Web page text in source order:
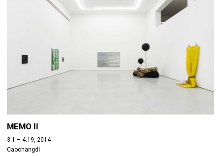
MEMO II
3.1 – 4.19, 2014
Caochangdi